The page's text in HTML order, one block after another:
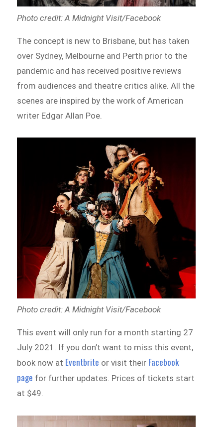
Photo credit: A Midnight Visit/Facebook
The concept is new to Brisbane, but has taken
over Sydney, Melbourne and Perth prior to the
pandemic and has received positive reviews
from audiences and theatre critics alike. All the
scenes are inspired by the work of American
writer Edgar Allan Poe.
Photo credit: A Midnight Visit/Facebook
This event will only run for a month starting 27
July 2021. If you don’t want to miss this event,
book now at Eventbrite or visit their Facebook
page for further updates. Prices of tickets start
at $49.